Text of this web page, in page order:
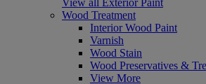
Wood Treatment
Interior Wood Paint
Varnish
Wood Stain
Wood Preservatives &
View More